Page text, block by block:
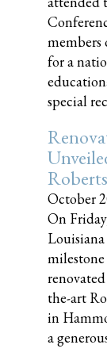
members
for a
special
October
On
the-art
in
a